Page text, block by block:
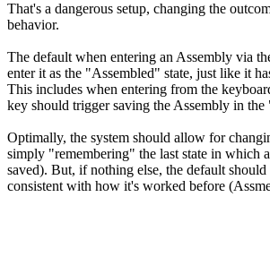
That's a dangerous setup, changing the
behavior.
The default when entering an Assembly via
enter it as the "Assembled" state, just like it
This includes when entering from the
key should trigger saving the Assembly in the
Optimally, the system should allow for
simply "remembering" the last state in which
saved). But, if nothing else, the default should
consistent with how it's worked before